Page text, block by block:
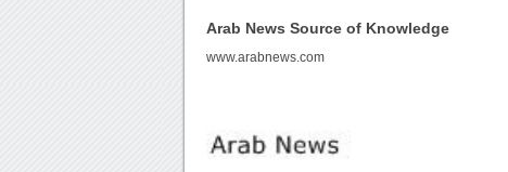
Arab News Source of Knowledge
www.arabnews.com